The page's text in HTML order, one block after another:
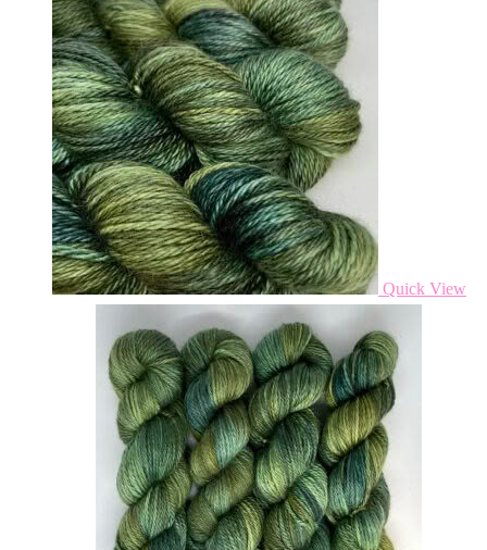
Quick View